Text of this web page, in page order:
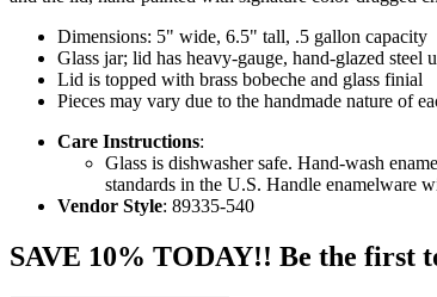
Dimensions: 5" wide, 6.5" tall, .5 gallon capacity
Glass jar; lid has heavy-gauge, hand-glazed
Lid is topped with brass bobeche and glass finial
Pieces may vary due to the handmade nature of
Care Instructions:
Glass is dishwasher safe. Hand-wash
standards in the U.S. Handle enamelware
Vendor Style: 89335-540
SAVE 10% TODAY!! Be the first